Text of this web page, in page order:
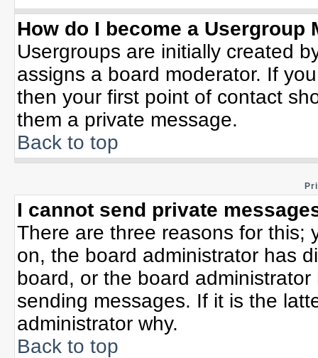
How do I become a Usergroup
Usergroups are initially created
assigns a board moderator. If
then your first point of contact
them a private message.
Back to top
I cannot send private
There are three reasons for this;
on, the board administrator has
board, or the board
sending messages. If it is the
administrator why.
Back to top